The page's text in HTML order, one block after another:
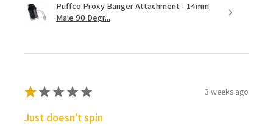
Puffco Proxy Banger Attachment - 14mm
Male 90 Degr...
★★★★★ 3 weeks ago
Just doesn't spin